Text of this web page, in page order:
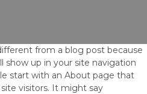
from a blog post because
show up in your site navigation
start with an About page that
visitors. It might say